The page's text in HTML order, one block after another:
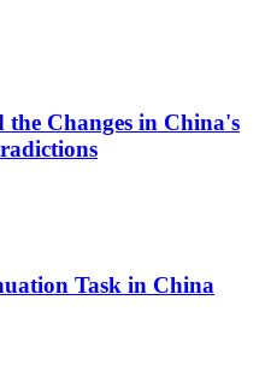
Changes in China's
Task in China